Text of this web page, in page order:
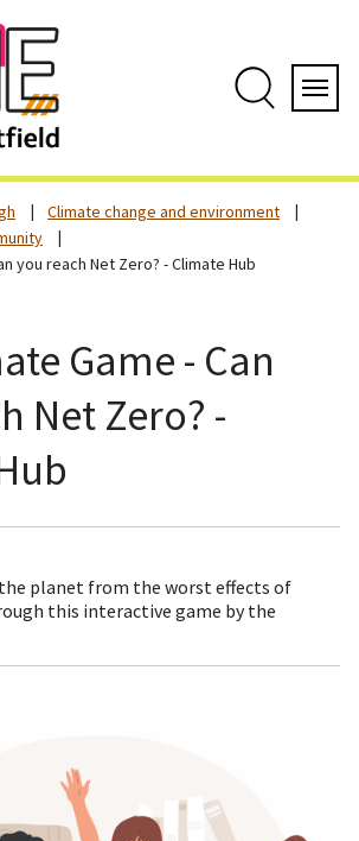
Climate change and environment
you reach Net Zero? - Climate Hub
Game - Can
Net Zero? -
the planet from the worst effects of
this interactive game by the